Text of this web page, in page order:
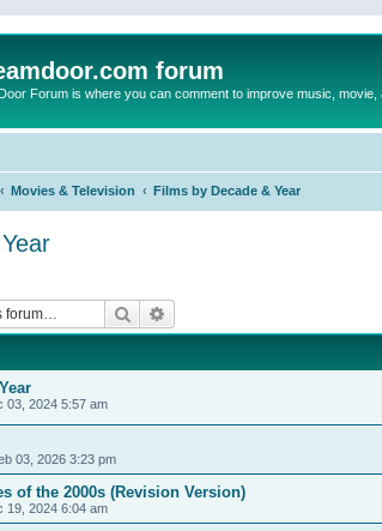
forum
Forum is where you can comment to improve music,
Movies & Television Films by Decade & Year
Search
03, 2024 5:57 am
03, 2026 3:23 pm
of the 2000s (Revision Version)
19, 2024 6:04 am